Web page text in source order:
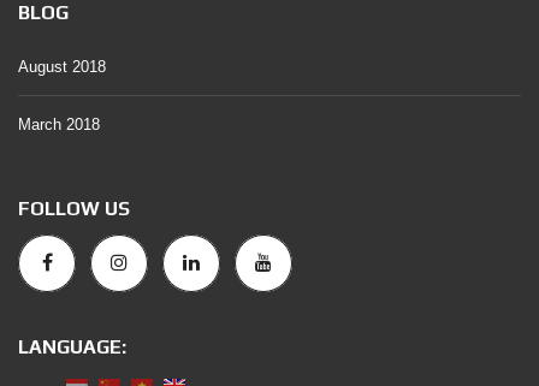
BLOG
August 2018
March 2018
FOLLOW US
LANGUAGE: